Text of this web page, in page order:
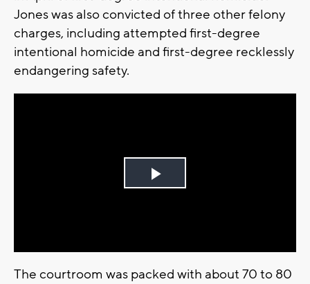
Jones was also convicted of three other felony
charges, including attempted first-degree
intentional homicide and first-degree recklessly
endangering safety.
Play
The courtroom was packed with about 70 to 80